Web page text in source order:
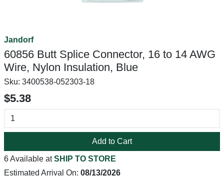
Jandorf
60856 Butt Splice Connector, 16 to 14 AWG
Wire, Nylon Insulation, Blue
Sku: 3400538-052303-18
$5.38
Add to Cart
6 Available atSHIP TO STORE
Estimated Arrival On: 08/13/2026